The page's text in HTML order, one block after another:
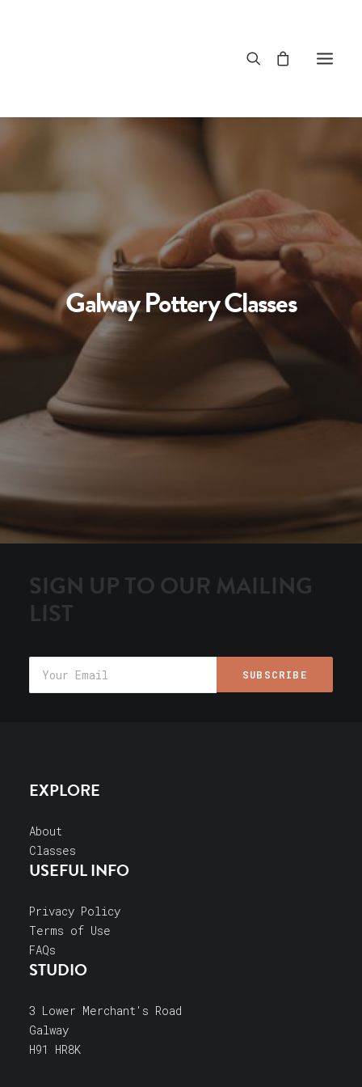
Galway Pottery Classes
SIGN UP TO OUR MAILING
LIST
EXPLORE
About
Classes
USEFUL INFO
Privacy Policy
Terms of Use
FAQs
STUDIO
3 Lower Merchant's Road
Galway
H91 HR8K